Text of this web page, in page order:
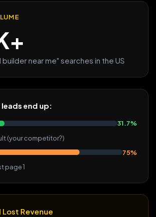
near me" searches in the US
end up:
31.7%
(your competitor?)
75%
page 1
Revenue